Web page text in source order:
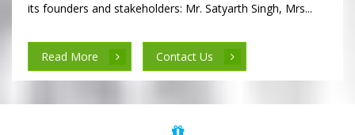
its founders and stakeholders: Mr. Satyarth Singh, Mrs...
Read More Contact Us